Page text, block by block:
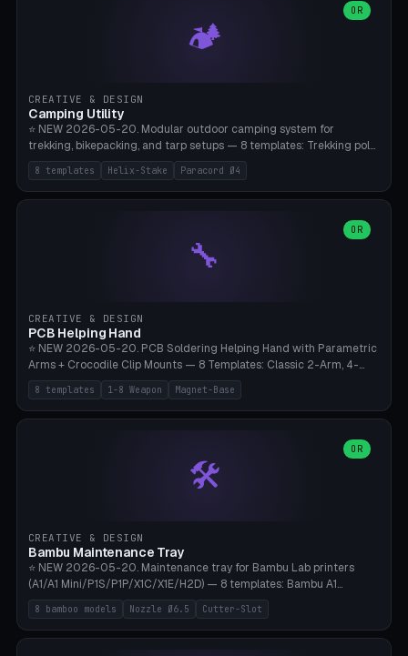
🏕️
OR
CREATIVE & DESIGN
Camping Utility
⭐ NEW 2026-05-20. Modular outdoor camping system for
trekking, bikepacking, and tarp setups — 8 templates: Trekking pole
tip cap (Ø14mm Leki/Black Diamond), tent peg spiral (screw stake
for soft ground, helix geometry via CatmullRom-TubeGeometry),
bikepacking strap clip (25-50mm strap), Y-tarp splitter (3 paracord
lantern hook (ridgeline hanger), multi-tool loop (strap mount). 4mm
paracord hole integrated throughout. Mode switch between 8
geometries. ⚠️ **PETG/ASA UV protection required** for the
~1 hour per set (6 clips).
8 templates Helix-Stake Paracord Ø4
🔧
OR
CREATIVE & DESIGN
PCB Helping Hand
⭐ NEW 2026-05-20. PCB Soldering Helping Hand with Parametric
Arms + Crocodile Clip Mounts — 8 Templates: Classic 2-Arm, 4-
Arm Pro, Mini 1-Arm Travel, Magnetic Base 3-Arm, Magnifying Arm +
2 Clips, Workshop 6-Arm Heavy, PCB Vise Style 4×, Wire Brush
Holder 2×. Parametric Arm Count 1-8 × Length 40-150mm ×
(Ø20×6mm Neodymium N42). Arm Tip M3 for Crocodile Clips.
Suitable for Hakko FX-888D, Weller WES51, Pinecil V2, TS-101, Mac
Tools, Wera Soldering Kits. PLA+ standard, 3 perimeters, 25% infill.
8 templates 1-8 Weapon Magnet-Base
🛠️
OR
CREATIVE & DESIGN
Bambu Maintenance Tray
⭐ NEW 2026-05-20. Maintenance tray for Bambu Lab printers
(A1/A1 Mini/P1S/P1P/X1C/X1E/H2D) — 8 templates: Bambu A1
complete tray (8 nozzles), A1 Mini Compact, P1S/P1P Standard (10
nozzles), X1C/X1E Pro-Workshop (14 nozzles), nozzle box only (16
slots), cutter + tweezers tray, AMS maintenance set, small travel
8 bamboo models Nozzle Ø6.5 Cutter-Slot